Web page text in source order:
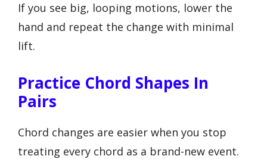
If you see big, looping motions, lower the
hand and repeat the change with minimal
lift.
Practice Chord Shapes In
Pairs
Chord changes are easier when you stop
treating every chord as a brand-new event.